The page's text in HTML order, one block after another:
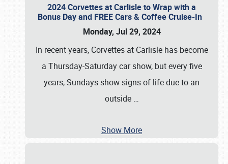
2024 Corvettes at Carlisle to Wrap with a
Bonus Day and FREE Cars & Coffee Cruise-In
Monday, Jul 29, 2024
In recent years, Corvettes at Carlisle has become
a Thursday-Saturday car show, but every five
years, Sundays show signs of life due to an
outside …
Show More